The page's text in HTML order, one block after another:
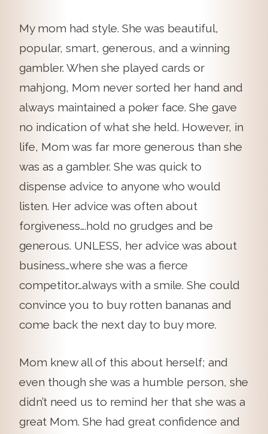
My mom had style. She was beautiful,
popular, smart, generous, and a winning
gambler. When she played cards or
mahjong, Mom never sorted her hand and
always maintained a poker face. She gave
no indication of what she held. However, in
life, Mom was far more generous than she
was as a gambler. She was quick to
dispense advice to anyone who would
listen. Her advice was often about
forgiveness….hold no grudges and be
generous. UNLESS, her advice was about
business…where she was a fierce
competitor…always with a smile. She could
convince you to buy rotten bananas and
come back the next day to buy more.
Mom knew all of this about herself; and
even though she was a humble person, she
didn’t need us to remind her that she was a
great Mom. She had great confidence and